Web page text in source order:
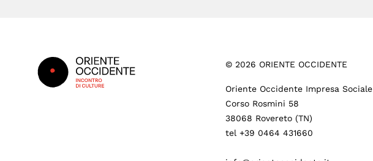
© 2026 ORIENTE OCCIDENTE
Oriente Occidente Impresa
Corso Rosmini 58
38068 Rovereto (TN)
tel +39 0464 431660